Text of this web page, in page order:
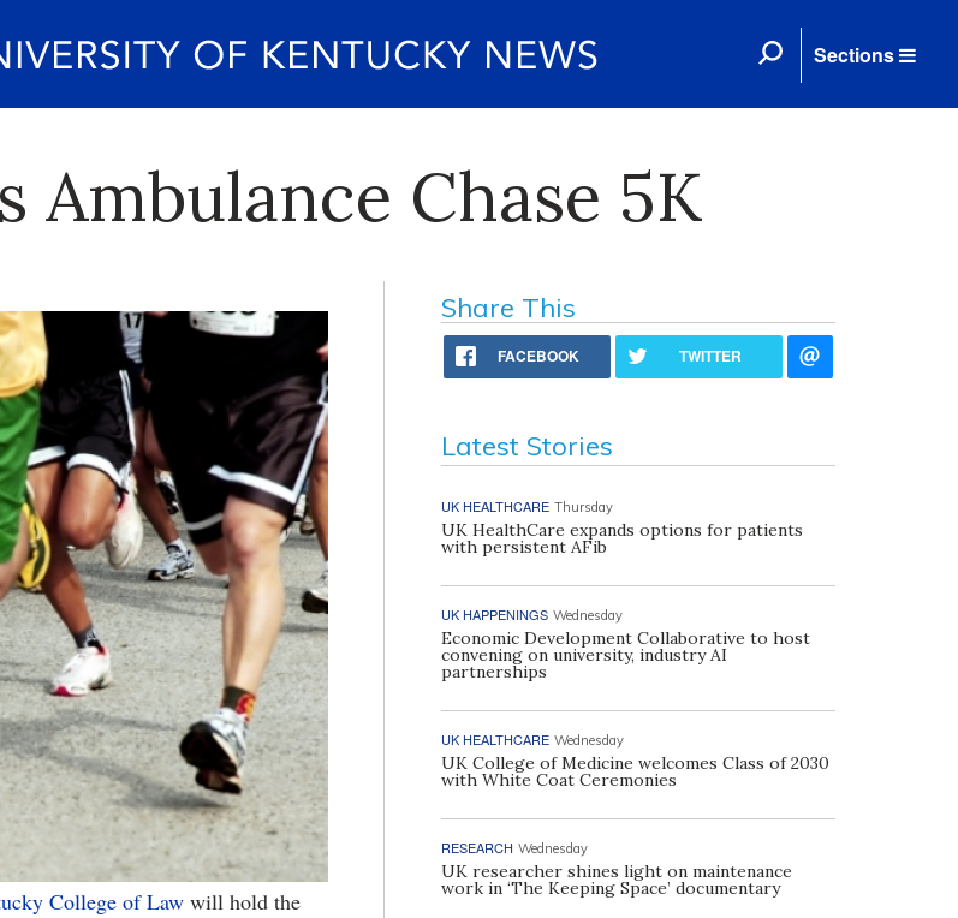
Sections
Ambulance Chase 5K
College of Law will hold the
Share This
FACEBOOK TWITTER
Latest Stories
UK HEALTHCARE Thursday
UK HealthCare expands options for patients
with persistent AFib
UK HAPPENINGS Wednesday
Economic Development Collaborative to host
convening on university, industry AI
partnerships
UK HEALTHCARE Wednesday
UK College of Medicine welcomes Class of 2030
with White Coat Ceremonies
RESEARCH Wednesday
UK researcher shines light on maintenance
work in ‘The Keeping Space’ documentary